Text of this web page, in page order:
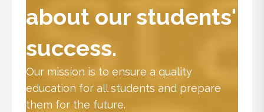
about our students'
success.
Our mission is to ensure a quality
education for all students and prepare
them for the future.